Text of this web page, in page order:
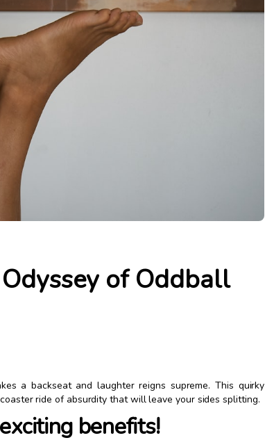
of Oddball
a backseat and laughter reigns supreme. This quirky
ride of absurdity that will leave your sides splitting.
benefits!